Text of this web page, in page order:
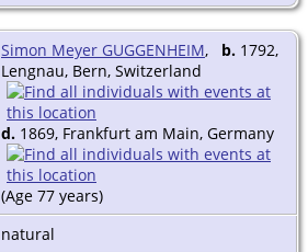
Simon Meyer GUGGENHEIM, b. 1792,
Lengnau, Bern, Switzerland
d. 1869, Frankfurt am Main, Germany
(Age 77 years)
natural